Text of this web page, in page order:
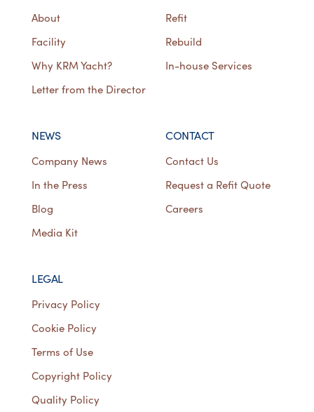
About
Facility
Why KRM Yacht?
Letter from the Director
Refit
Rebuild
In-house Services
NEWS
Company News
In the Press
Blog
Media Kit
CONTACT
Contact Us
Request a Refit Quote
Careers
LEGAL
Privacy Policy
Cookie Policy
Terms of Use
Copyright Policy
Quality Policy